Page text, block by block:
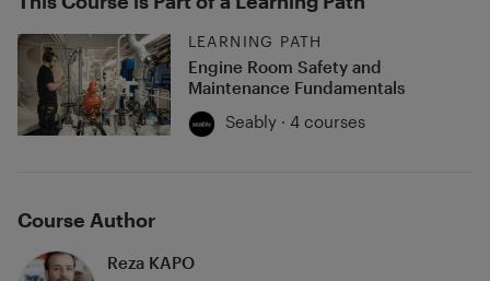
LEARNING PATH
Engine Room Safety and
Maintenance Fundamentals
Seably · 4 courses
Course Author
Reza KAPO